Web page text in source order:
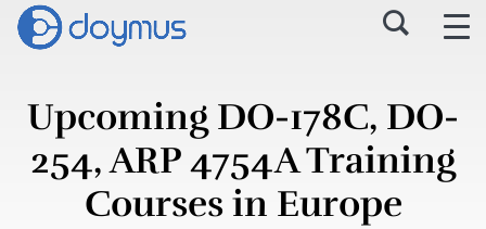
Upcoming DO-178C, DO-
254, ARP 4754A Training
Courses in Europe